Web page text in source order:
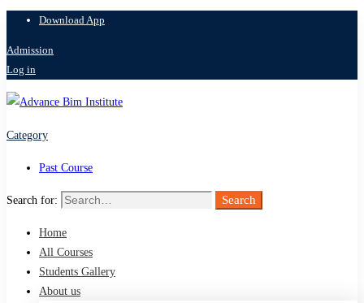
Download App
Admission
Log in
Category
Past Course
Search for: Search
Home
All Courses
Students Gallery
About us